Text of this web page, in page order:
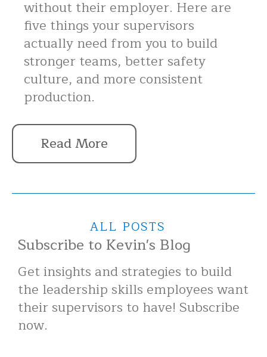
without their employer. Here are
five things your supervisors
actually need from you to build
stronger teams, better safety
culture, and more consistent
production.
Read More
ALL POSTS
Subscribe to Kevin's Blog
Get insights and strategies to build
the leadership skills employees want
their supervisors to have! Subscribe
now.